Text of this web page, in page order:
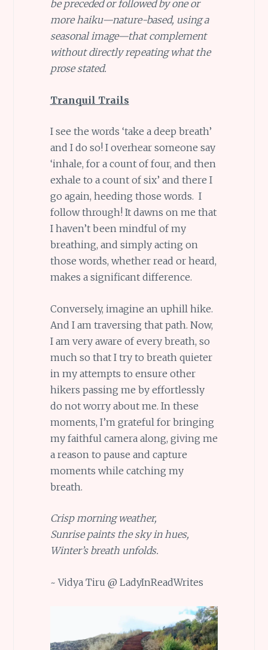
be preceded or followed by one or
more haiku—nature-based, using a
seasonal image—that complement
without directly repeating what the
prose stated.
Tranquil Trails
I see the words ‘take a deep breath’
and I do so! I overhear someone say
‘inhale, for a count of four, and then
exhale to a count of six’ and there I
go again, heeding those words. I
follow through! It dawns on me that
I haven’t been mindful of my
breathing, and simply acting on
those words, whether read or heard,
makes a significant difference.
Conversely, imagine an uphill hike.
And I am traversing that path. Now,
I am very aware of every breath, so
much so that I try to breath quieter
in my attempts to ensure other
hikers passing me by effortlessly
do not worry about me. In these
moments, I’m grateful for bringing
my faithful camera along, giving me
a reason to pause and capture
moments while catching my
breath.
Crisp morning weather,
Sunrise paints the sky in hues,
Winter’s breath unfolds.
~ Vidya Tiru @ LadyInReadWrites